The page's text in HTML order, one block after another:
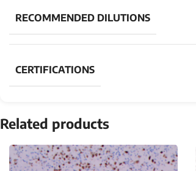
RECOMMENDED DILUTIONS
CERTIFICATIONS
Related products